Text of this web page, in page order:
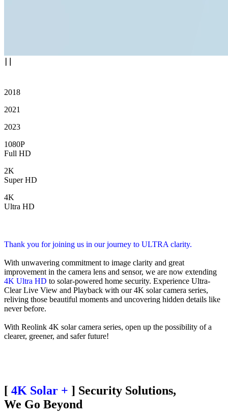
2018
2021
2023
1080P
Full HD
2K
Super HD
4K
Ultra HD
Thank you for joining us in our journey to ULTRA clarity.
With unwavering commitment to image clarity and great
improvement in the camera lens and sensor, we are now extending
4K Ultra HD to solar-powered home security. Experience Ultra-
Clear Live View and Playback with our 4K solar camera series,
reliving those beautiful moments and uncovering hidden details like
never before.
With Reolink 4K solar camera series, open up the possibility of a
clearer, greener, and safer future!
[ 4K Solar + ] Security Solutions,
We Go Beyond